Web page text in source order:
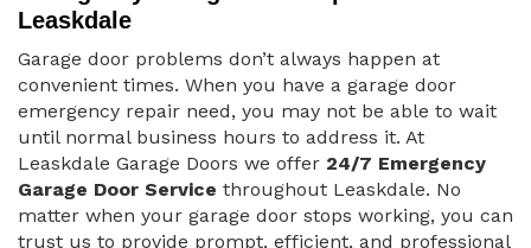
Leaskdale
Garage door problems don’t always happen at
convenient times. When you have a garage door
emergency repair need, you may not be able to wait
until normal business hours to address it. At
Leaskdale Garage Doors we offer 24/7 Emergency
Garage Door Service throughout Leaskdale. No
matter when your garage door stops working, you can
trust us to provide prompt, efficient, and professional